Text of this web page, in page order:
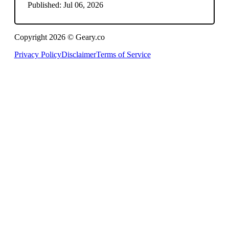
Published: Jul 06, 2026
Copyright 2026 © Geary.co
Privacy PolicyDisclaimerTerms of Service